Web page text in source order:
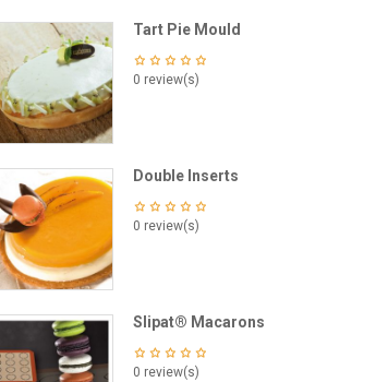
Tart Pie Mould
0 review(s)
Double Inserts
0 review(s)
Slipat® Macarons
0 review(s)